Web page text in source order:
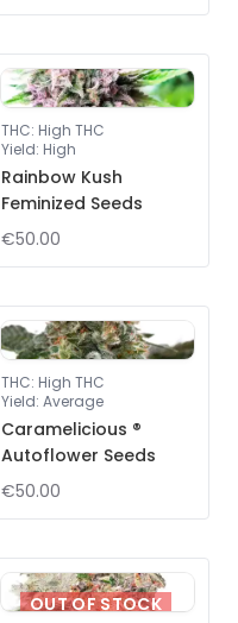
THC: High THC
Yield: High
Rainbow Kush
Feminized Seeds
€50.00
THC: High THC
Yield: Average
Caramelicious ®
Autoflower Seeds
€50.00
OUT OF STOCK